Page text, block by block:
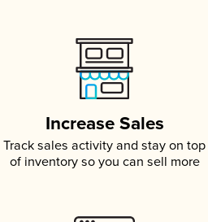
Increase Sales
Track sales activity and stay on top
of inventory so you can sell more